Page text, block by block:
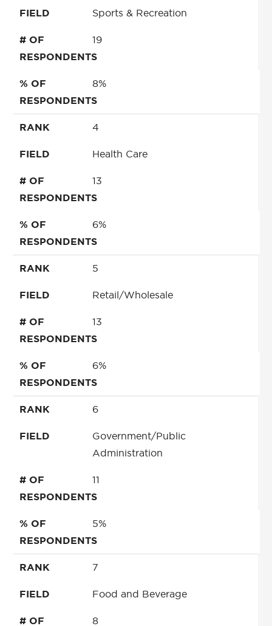
FIELD Sports & Recreation
# OF
RESPONDENTS
19
% OF
RESPONDENTS
8%
RANK 4
FIELD Health Care
# OF
RESPONDENTS
13
% OF
RESPONDENTS
6%
RANK 5
FIELD Retail/Wholesale
# OF
RESPONDENTS
13
% OF
RESPONDENTS
6%
RANK 6
FIELD
Government/Public
Administration
# OF
RESPONDENTS
11
% OF
RESPONDENTS
5%
RANK 7
FIELD Food and Beverage
# OF 8